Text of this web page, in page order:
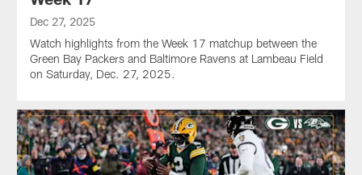
Dec 27, 2025
Watch highlights from the Week 17 matchup between the
Green Bay Packers and Baltimore Ravens at Lambeau Field
on Saturday, Dec. 27, 2025.